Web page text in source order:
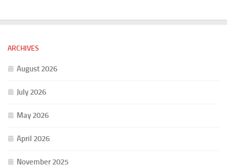
ARCHIVES
August 2026
July 2026
May 2026
April 2026
November 2025